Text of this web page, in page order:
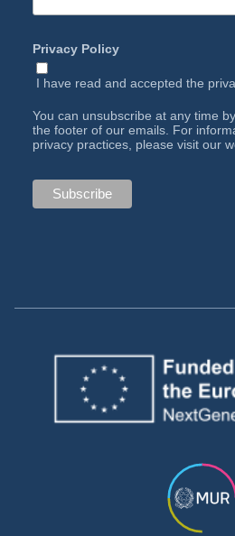
Privacy Policy
I have read and accepted the
You can unsubscribe at any time
the footer of our emails. For
privacy practices, please visit our